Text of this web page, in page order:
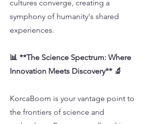
cultures converge, creating a
symphony of humanity's shared
experiences.
📊 **The Science Spectrum: Where
Innovation Meets Discovery** 🔬
KorcaBoom is your vantage point to
the frontiers of science and